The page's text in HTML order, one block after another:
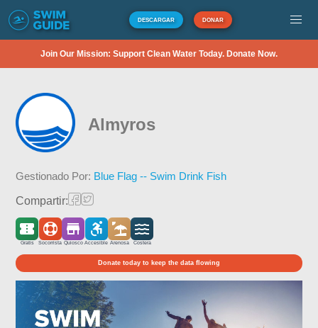
DESCARGAR DONAR
Join Our Mission: Support Clean Water Today. Donate Now.
Almyros
Gestionado Por: Blue Flag -- Swim Drink Fish
Compartir:
Gratis Socorrista Quiosco Accesible Arenosa Costera
Donate today to keep the data flowing